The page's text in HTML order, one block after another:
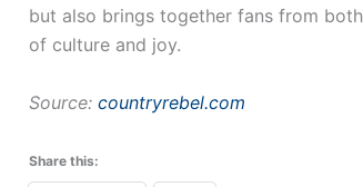
but also brings together fans from
of culture and joy.
Source: countryrebel.com
Share this: